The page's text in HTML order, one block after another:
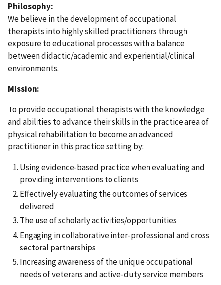
Philosophy:
We believe in the development of occupational
therapists into highly skilled practitioners through
exposure to educational processes with a balance
between didactic/academic and experiential/clinical
environments.
Mission:
To provide occupational therapists with the knowledge
and abilities to advance their skills in the practice area of
physical rehabilitation to become an advanced
practitioner in this practice setting by:
Using evidence-based practice when evaluating and
providing interventions to clients
Effectively evaluating the outcomes of services
delivered
The use of scholarly activities/opportunities
Engaging in collaborative inter-professional and cross
sectoral partnerships
Increasing awareness of the unique occupational
needs of veterans and active-duty service members